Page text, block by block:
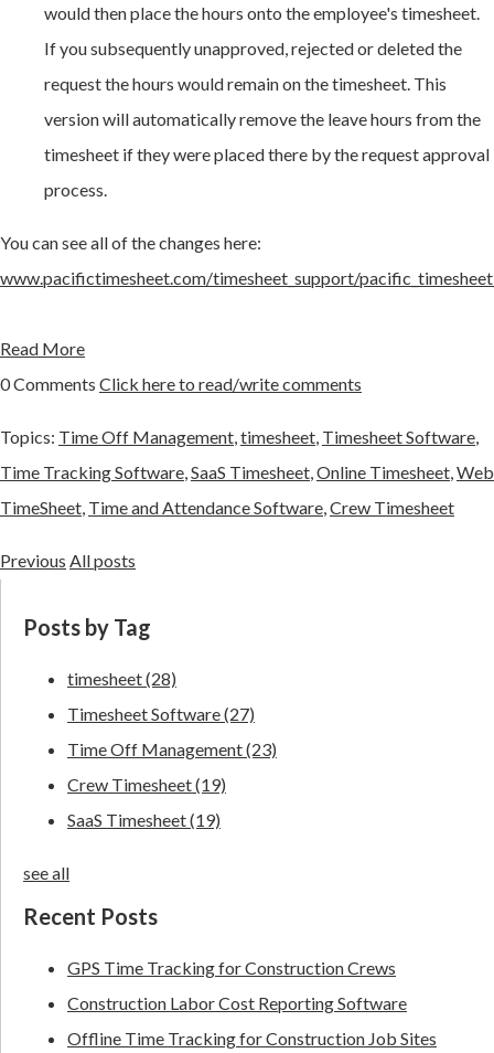
would then place the hours onto the employee's timesheet.
If you subsequently unapproved, rejected or deleted the
request the hours would remain on the timesheet. This
version will automatically remove the leave hours from the
timesheet if they were placed there by the request approval
process.
You can see all of the changes here:
www.pacifictimesheet.com/timesheet_support/
Read More
0 Comments Click here to read/write comments
Topics: Time Off Management timesheet Timesheet Software
Time Tracking Software SaaS Timesheet Online Timesheet Web
TimeSheet Time and Attendance Software Crew Timesheet
Previous All posts
Posts by Tag
timesheet(28)
Timesheet Software(27)
Time Off Management(23)
Crew Timesheet(19)
SaaS Timesheet(19)
see all
Recent Posts
GPS Time Tracking for Construction Crews
Construction Labor Cost Reporting Software
Offline Time Tracking for Construction Job Sites